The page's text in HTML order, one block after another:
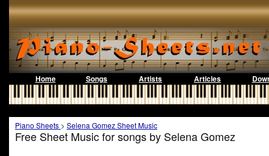
Home Songs Artists Articles
Piano Sheets > Selena Gomez Sheet Music
Free Sheet Music for songs by Selena Gomez